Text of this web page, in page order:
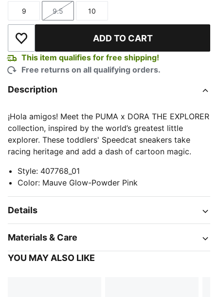
Size
9
Size
9.5
Size
10
Add to Wishlist ADD TO CART
This item qualifies for free shipping!
Free returns on all qualifying orders.
Description
¡Hola amigos! Meet the PUMA x DORA THE EXPLORER
collection, inspired by the world’s greatest little
explorer. These toddlers' Speedcat sneakers take
racing heritage and add a dash of cartoon magic.
Style: 407768_01
Color: Mauve Glow-Powder Pink
Details
Materials & Care
YOU MAY ALSO LIKE